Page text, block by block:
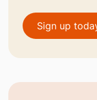
Sign up